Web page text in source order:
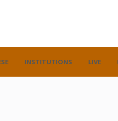
INSTITUTIONS LIVE